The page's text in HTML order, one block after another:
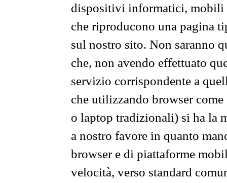
dispositivi informatici, mobili
che riproducono una pagina
sul nostro sito. Non saranno
che, non avendo effettuato
servizio corrispondente a
che utilizzando browser
o laptop tradizionali) si ha la
a nostro favore in quanto
browser e di piattaforme
velocità, verso standard